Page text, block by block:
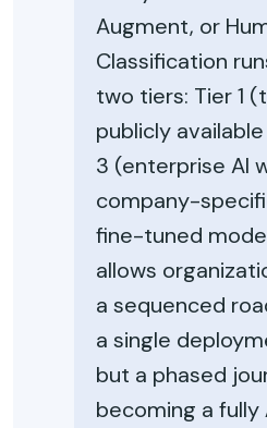
Augment, or
Classification
two tiers: Tier 1
publicly
3 (enterprise AI
company-
fine-tuned
allows
a sequenced
a single
but a phased
becoming a fully